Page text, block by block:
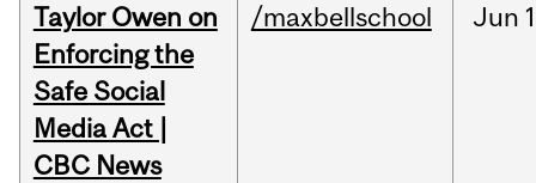
Taylor Owen on
Enforcing the
Safe Social
Media Act |
CBC News
/maxbellschool Jun